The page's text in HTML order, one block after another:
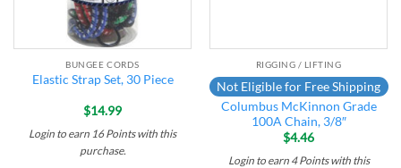
BUNGEE CORDS
Elastic Strap Set, 30 Piece
$14.99
Login to earn 16 Pointswith this
purchase.
RIGGING / LIFTING
Not Eligible for Free Shipping
Columbus McKinnon Grade
100A Chain, 3/8″
$4.46
Login to earn 4 Pointswith this